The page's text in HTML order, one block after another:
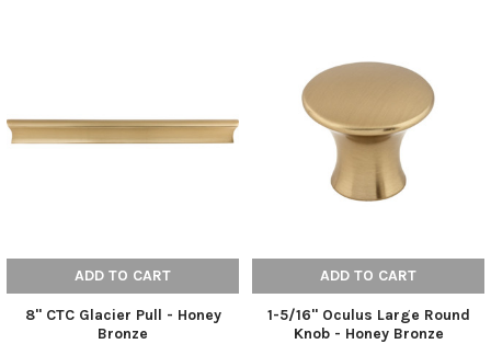
ADD TO CART
8" CTC Glacier Pull - Honey
Bronze
ADD TO CART
1-5/16" Oculus Large Round
Knob - Honey Bronze